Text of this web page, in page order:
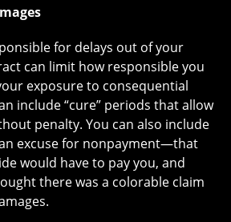
for delays out of your
can limit how responsible you
exposure to consequential
include “cure” periods that allow
penalty. You can also include
excuse for nonpayment—that
would have to pay you, and
there was a colorable claim